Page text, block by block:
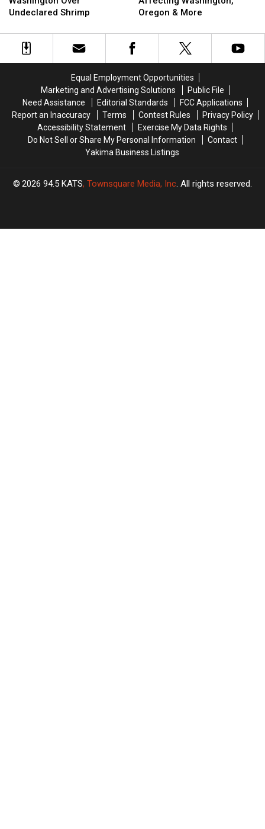
in
Over
Undeclared
Undeclared Shrimp
in
Over
Undeclared
Affecting
Oregon
&
Oregon & More
Affecting
Oregon
&
Equal Employment Opportunities
Marketing and Advertising Solutions
Public File
Need Assistance
Editorial Standards
FCC Applications
Report an Inaccuracy
Terms Contest Rules
Privacy Policy
Accessibility Statement
Exercise My Data Rights
Do Not Sell or Share My Personal Information
Contact
Yakima Business Listings
2026 94.5 KATS, Townsquare Media, Inc. All rights reserved.